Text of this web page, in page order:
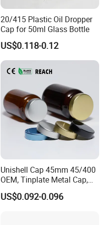
20/415 Plastic Oil Dropper
Cap for 50ml Glass Bottle
US$0.118-0.12
Unishell Cap 45mm 45/400
OEM, Tinplate Metal Cap,
Screw Cap, RoHS
Compliant, Direct Factory
US$0.092-0.096